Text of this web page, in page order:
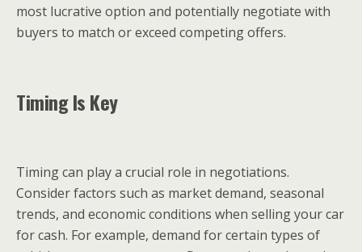
most lucrative option and potentially negotiate with
buyers to match or exceed competing offers.
Timing Is Key
Timing can play a crucial role in negotiations.
Consider factors such as market demand, seasonal
trends, and economic conditions when selling your car
for cash. For example, demand for certain types of